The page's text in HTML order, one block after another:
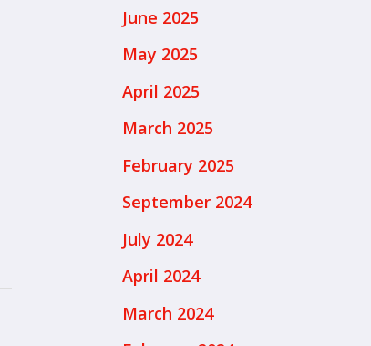
June 2025
May 2025
April 2025
March 2025
February 2025
September 2024
July 2024
April 2024
March 2024